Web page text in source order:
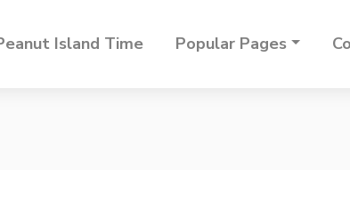
Island Time Popular Pages